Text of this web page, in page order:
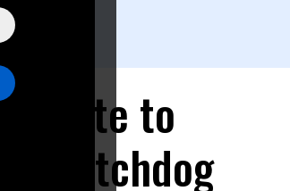
Vote to
Watchdog